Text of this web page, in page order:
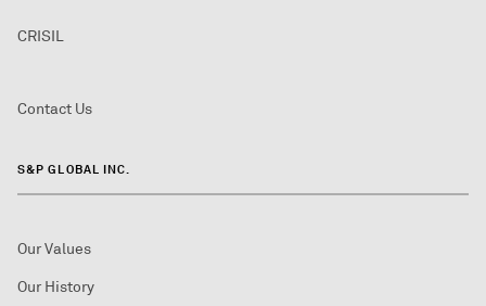
CRISIL
Contact Us
S&P GLOBAL INC.
Our Values
Our History